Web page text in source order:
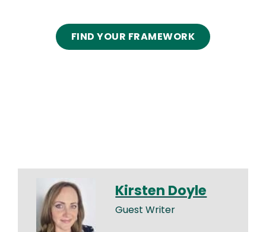
FIND YOUR FRAMEWORK
Kirsten Doyle
Guest Writer